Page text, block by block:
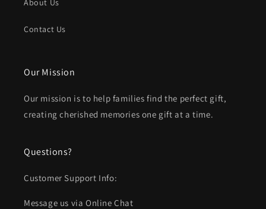
About Us
Contact Us
Our Mission
Our mission is to help families find the perfect gift,
creating cherished memories one gift at a time.
Questions?
Customer Support Info:
Message us via Online Chat